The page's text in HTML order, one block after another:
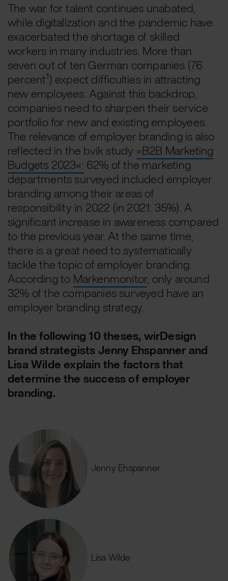
The war for talent continues unabated,
while digitalization and the pandemic have
exacerbated the shortage of skilled
workers in many industries. More than
seven out of ten German companies (76
percent1) expect difficulties in attracting
new employees. Against this backdrop,
companies need to sharpen their service
portfolio for new and existing employees.
The relevance of employer branding is also
reflected in the bvik study »B2B Marketing
Budgets 2023«: 62% of the marketing
departments surveyed included employer
branding among their areas of
responsibility in 2022 (in 2021: 35%). A
significant increase in awareness compared
to the previous year. At the same time,
there is a great need to systematically
tackle the topic of employer branding.
According to Markenmonitor, only around
32% of the companies surveyed have an
employer branding strategy.
In the following 10 theses, wirDesign
brand strategists Jenny Ehspanner and
Lisa Wilde explain the factors that
determine the success of employer
branding.
Jenny Ehspanner
Lisa Wilde